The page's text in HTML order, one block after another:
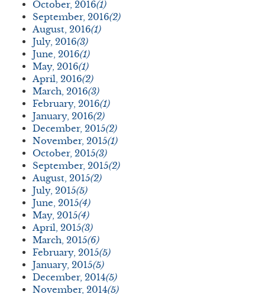
October, 2016(1)
September, 2016(2)
August, 2016(1)
July, 2016(3)
June, 2016(1)
May, 2016(1)
April, 2016(2)
March, 2016(3)
February, 2016(1)
January, 2016(2)
December, 2015(2)
November, 2015(1)
October, 2015(3)
September, 2015(2)
August, 2015(2)
July, 2015(5)
June, 2015(4)
May, 2015(4)
April, 2015(3)
March, 2015(6)
February, 2015(5)
January, 2015(5)
December, 2014(5)
November, 2014(5)